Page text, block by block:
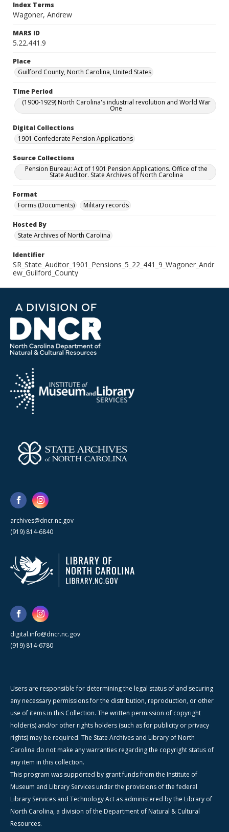
Index Terms
Wagoner, Andrew
MARS ID
5.22.441.9
Place
Guilford County, North Carolina, United States
Time Period
(1900-1929) North Carolina's industrial revolution and World War
One
Digital Collections
1901 Confederate Pension Applications
Source Collections
Pension Bureau: Act of 1901 Pension Applications. Office of the
State Auditor. State Archives of North Carolina
Format
Forms (Documents)
Military records
Hosted By
State Archives of North Carolina
Identifier
SR_State_Auditor_1901_Pensions_5_22_441_9_Wagoner_Andr
ew_Guilford_County
archives@dncr.nc.gov
(919) 814-6840
digital.info@dncr.nc.gov
(919) 814-6780
Users are responsible for determining the legal status of and securing
any necessary permissions for the distribution, reproduction, or other
use of items in this Collection. The written permission of copyright
holder(s) and/or other rights holders (such as for publicity or privacy
rights) may be required. The State Archives and Library of North
Carolina do not make any warranties regarding the copyright status of
any item in this collection.
This program was supported by grant funds from the Institute of
Museum and Library Services under the provisions of the federal
Library Services and Technology Act as administered by the Library of
North Carolina, a division of the Department of Natural & Cultural
Resources.